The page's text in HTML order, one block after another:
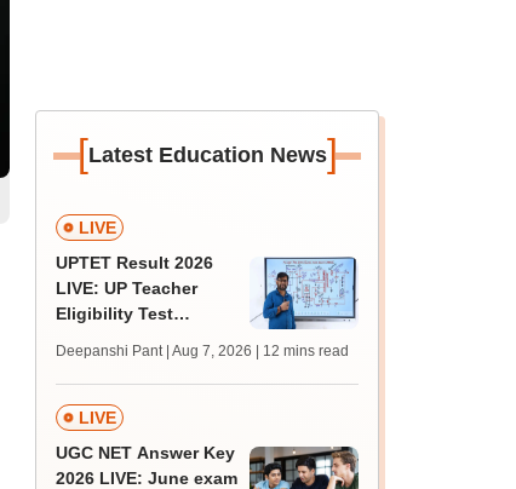
[Latest Education News]
LIVE
UPTET Result 2026
LIVE: UP Teacher
Eligibility Test
upessc.up.gov.in;
qualifying marks
Deepanshi Pant | Aug 7, 2026 | 12 mins read
LIVE
UGC NET Answer Key
2026 LIVE: June exam